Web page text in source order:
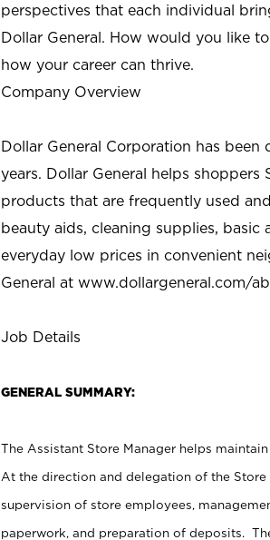
perspectives that each individual
Dollar General. How would you like
how your career can thrive.
Company Overview
Dollar General Corporation has
years. Dollar General helps
products that are frequently used
beauty aids, cleaning supplies, basic
everyday low prices in convenient
General at www.dollargeneral.com/
Job Details
GENERAL SUMMARY:
The Assistant Store Manager helps
At the direction and delegation of the Store
supervision of store employees,
paperwork, and preparation of deposits.